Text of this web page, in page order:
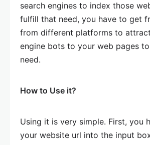
search engines to index those
fulfill that need, you have to get
from different platforms to
engine bots to your web pages
need.
How to Use it?
Using it is very simple. First, you
your website url into the input